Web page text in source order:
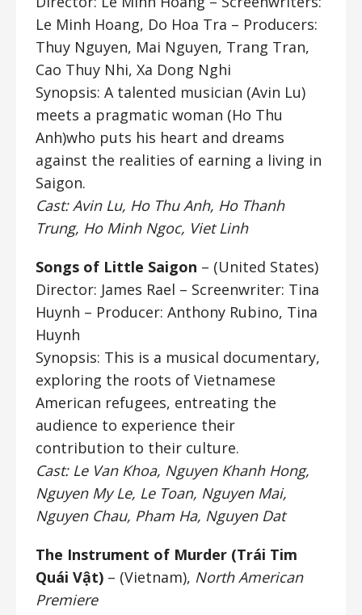
Le Minh Hoang, Do Hoa Tra – Producers:
Thuy Nguyen, Mai Nguyen, Trang Tran,
Cao Thuy Nhi, Xa Dong Nghi
Synopsis: A talented musician (Avin Lu)
meets a pragmatic woman (Ho Thu
Anh)who puts his heart and dreams
against the realities of earning a living in
Saigon.
Cast: Avin Lu, Ho Thu Anh, Ho Thanh
Trung, Ho Minh Ngoc, Viet Linh
Songs of Little Saigon – (United States)
Director: James Rael – Screenwriter: Tina
Huynh – Producer: Anthony Rubino, Tina
Huynh
Synopsis: This is a musical documentary,
exploring the roots of Vietnamese
American refugees, entreating the
audience to experience their
contribution to their culture.
Cast: Le Van Khoa, Nguyen Khanh Hong,
Nguyen My Le, Le Toan, Nguyen Mai,
Nguyen Chau, Pham Ha, Nguyen Dat
The Instrument of Murder (Trái Tim
Quái Vật) – (Vietnam), North American
Premiere